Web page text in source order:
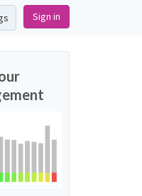
Sign in